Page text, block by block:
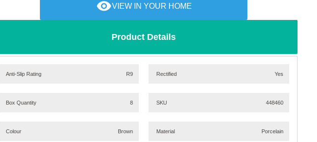
VIEW IN YOUR HOME
Product Details
Anti-Slip Rating R9
Box Quantity 8
Colour Brown
Rectified Yes
SKU 448460
Material Porcelain